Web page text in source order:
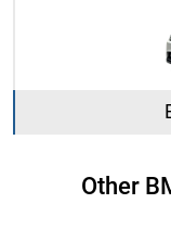
Other